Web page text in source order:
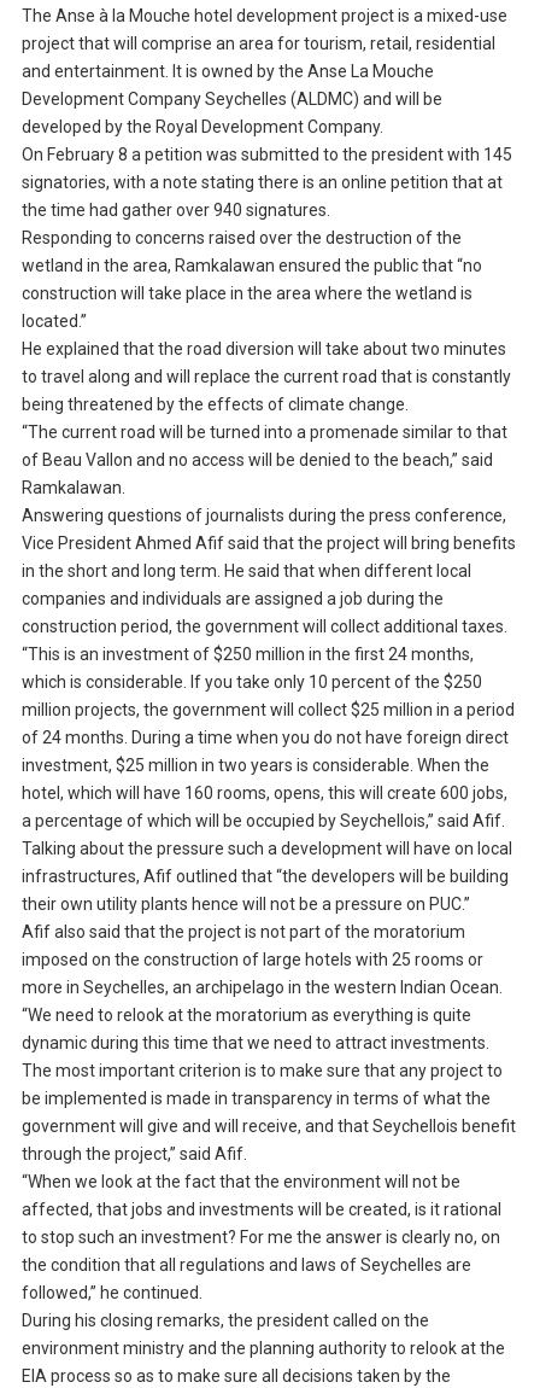
The Anse à la Mouche hotel development project is a mixed-use
project that will comprise an area for tourism, retail, residential
and entertainment. It is owned by the Anse La Mouche
Development Company Seychelles (ALDMC) and will be
developed by the Royal Development Company.
On February 8 a petition was submitted to the president with 145
signatories, with a note stating there is an online petition that at
the time had gather over 940 signatures.
Responding to concerns raised over the destruction of the
wetland in the area, Ramkalawan ensured the public that “no
construction will take place in the area where the wetland is
located.”
He explained that the road diversion will take about two minutes
to travel along and will replace the current road that is constantly
being threatened by the effects of climate change.
“The current road will be turned into a promenade similar to that
of Beau Vallon and no access will be denied to the beach,” said
Ramkalawan.
Answering questions of journalists during the press conference,
Vice President Ahmed Afif said that the project will bring benefits
in the short and long term. He said that when different local
companies and individuals are assigned a job during the
construction period, the government will collect additional taxes.
“This is an investment of $250 million in the first 24 months,
which is considerable. If you take only 10 percent of the $250
million projects, the government will collect $25 million in a period
of 24 months. During a time when you do not have foreign direct
investment, $25 million in two years is considerable. When the
hotel, which will have 160 rooms, opens, this will create 600 jobs,
a percentage of which will be occupied by Seychellois,” said Afif.
Talking about the pressure such a development will have on local
infrastructures, Afif outlined that “the developers will be building
their own utility plants hence will not be a pressure on PUC.”
Afif also said that the project is not part of the moratorium
imposed on the construction of large hotels with 25 rooms or
more in Seychelles, an archipelago in the western Indian Ocean.
“We need to relook at the moratorium as everything is quite
dynamic during this time that we need to attract investments.
The most important criterion is to make sure that any project to
be implemented is made in transparency in terms of what the
government will give and will receive, and that Seychellois benefit
through the project,” said Afif.
“When we look at the fact that the environment will not be
affected, that jobs and investments will be created, is it rational
to stop such an investment? For me the answer is clearly no, on
the condition that all regulations and laws of Seychelles are
followed,” he continued.
During his closing remarks, the president called on the
environment ministry and the planning authority to relook at the
EIA process so as to make sure all decisions taken by the